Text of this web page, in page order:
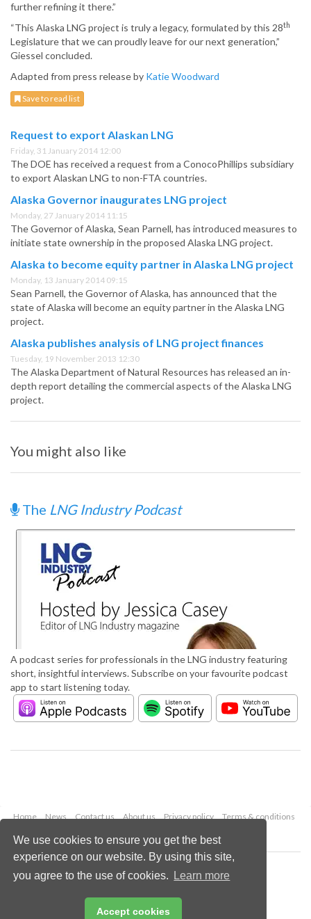
We use cookies to ensure you get the best
experience on our website. By using this site,
you agree to the use of cookies.
Learn more
Accept cookies
further refining it there.”
“This Alaska LNG project is truly a legacy, formulated by this 28th
Legislature that we can proudly leave for our next generation,”
Giessel concluded.
Adapted from press release by Katie Woodward
Save to read list
Request to export Alaskan LNG
Friday, 31 January 2014 12:00
The DOE has received a request from a ConocoPhillips subsidiary
to export Alaskan LNG to non-FTA countries.
Alaska Governor inaugurates LNG project
Monday, 27 January 2014 11:15
The Governor of Alaska, Sean Parnell, has introduced measures to
initiate state ownership in the proposed Alaska LNG project.
Alaska to become equity partner in Alaska LNG project
Monday, 13 January 2014 09:15
Sean Parnell, the Governor of Alaska, has announced that the
state of Alaska will become an equity partner in the Alaska LNG
project.
Alaska publishes analysis of LNG project finances
Tuesday, 19 November 2013 12:30
The Alaska Department of Natural Resources has released an in-
depth report detailing the commercial aspects of the Alaska LNG
project.
You might also like
The LNG Industry Podcast
A podcast series for professionals in the LNG industry featuring
short, insightful interviews. Subscribe on your favourite podcast
app to start listening today.
Home News Contact us About us Privacy policy
Terms & conditions
Copyright © 2026 Palladian Publications Ltd.
All rights reserved
enquiries@lngindustry.com